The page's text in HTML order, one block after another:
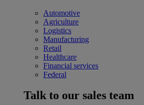
Automotive
Agriculture
Logistics
Manufacturing
Retail
Healthcare
Financial services
Federal
Talk to our sales team